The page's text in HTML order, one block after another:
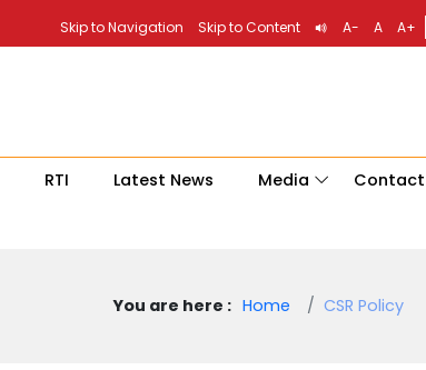
Skip to Navigation Skip to Content A- A A+
RTI Latest News Media Contact
You are here : Home CSR Policy